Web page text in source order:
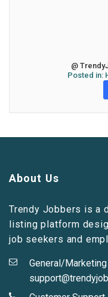
@
Posted in:
About Us
Trendy Jobbers is a
listing platform
job seekers and
General/Marketing